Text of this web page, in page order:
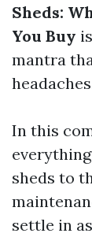
Sheds:
You Buy
mantra
In this
sheds to
settle in